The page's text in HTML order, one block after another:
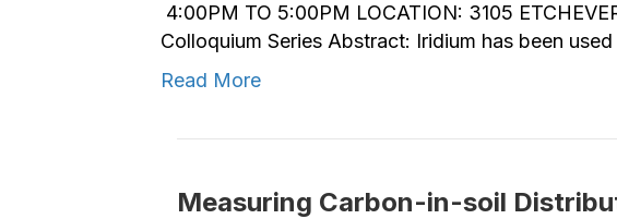
4:00PM TO 5:00PM LOCATION: 3105
Colloquium Series Abstract: Iridium has been
Read More
Measuring Carbon-in-soil